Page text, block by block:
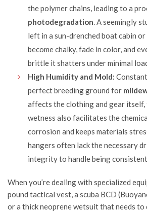
the polymer chains, leading to a
photodegradation. A seemingly
left in a sun-drenched boat cabin
become chalky, fade in color, and
brittle it shatters under minimal
High Humidity and Mold:
perfect breeding ground for
affects the clothing and gear itself,
wetness also facilitates the
corrosion and keeps materials
hangers often lack the necessary
integrity to handle being
When you’re dealing with specialized
pound tactical vest, a scuba BCD
or a thick neoprene wetsuit that needs